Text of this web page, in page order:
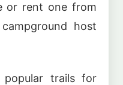
or rent one from
host
trails for